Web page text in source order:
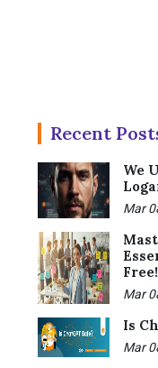
Recent
We
Mar
Free!
Mar
Is
Mar